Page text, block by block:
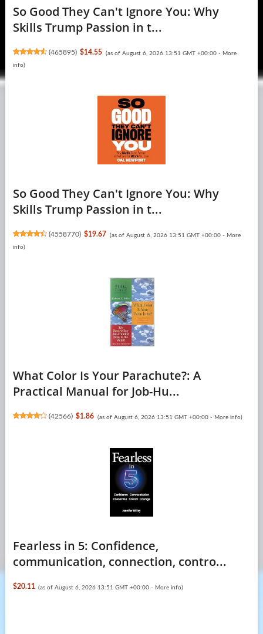
So Good They Can't Ignore You: Why
Skills Trump Passion in t...
(465895) $14.55 (as of August 6, 2026 13:51 GMT +00:00 - More
info)
So Good They Can't Ignore You: Why
Skills Trump Passion in t...
(4558770) $19.67 (as of August 6, 2026 13:51 GMT +00:00 - More
info)
What Color Is Your Parachute?: A
Practical Manual for Job-Hu...
(42566) $1.86 (as of August 6, 2026 13:51 GMT +00:00 - More info)
Fearless in 5: Confidence,
communication, connection, contro...
$20.11 (as of August 6, 2026 13:51 GMT +00:00 - More info)